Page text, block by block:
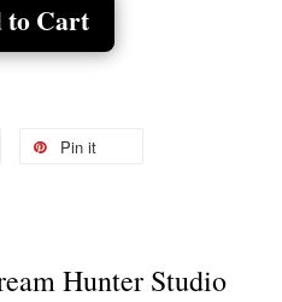
to Cart
Pin it
Hunter Studio